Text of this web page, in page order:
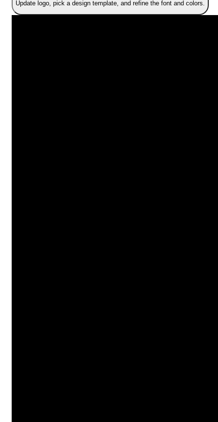
Update logo, pick a design template, and refine the font and colors.